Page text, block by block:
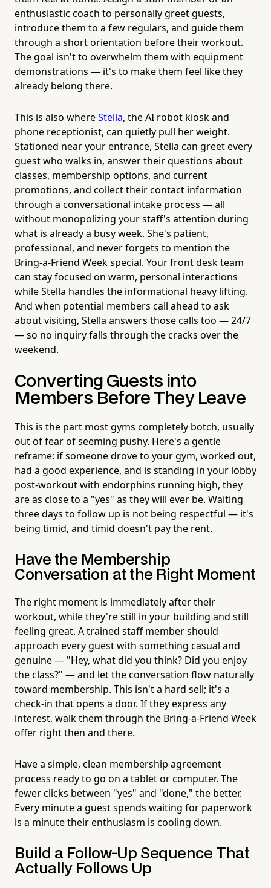
enthusiastic coach to personally greet guests,
introduce them to a few regulars, and guide them
through a short orientation before their workout.
The goal isn't to overwhelm them with equipment
demonstrations — it's to make them feel like they
already belong there.
This is also whereStella, the AI robot kiosk and
phone receptionist, can quietly pull her weight.
Stationed near your entrance, Stella can greet every
guest who walks in, answer their questions about
classes, membership options, and current
promotions, and collect their contact information
through a conversational intake process — all
without monopolizing your staff's attention during
what is already a busy week. She's patient,
professional, and never forgets to mention the
Bring-a-Friend Week special. Your front desk team
can stay focused on warm, personal interactions
while Stella handles the informational heavy lifting.
And when potential members call ahead to ask
about visiting, Stella answers those calls too — 24/7
— so no inquiry falls through the cracks over the
weekend.
Converting Guests into
Members Before They Leave
This is the part most gyms completely botch, usually
out of fear of seeming pushy. Here's a gentle
reframe: if someone drove to your gym, worked out,
had a good experience, and is standing in your lobby
post-workout with endorphins running high, they
are as close to a "yes" as they will ever be. Waiting
three days to follow up is not being respectful — it's
being timid, and timid doesn't pay the rent.
Have the Membership
Conversation at the Right Moment
The right moment is immediately after their
workout, while they're still in your building and still
feeling great. A trained staff member should
approach every guest with something casual and
genuine — "Hey, what did you think? Did you enjoy
the class?" — and let the conversation flow naturally
toward membership. This isn't a hard sell; it's a
check-in that opens a door. If they express any
interest, walk them through the Bring-a-Friend Week
offer right then and there.
Have a simple, clean membership agreement
process ready to go on a tablet or computer. The
fewer clicks between "yes" and "done," the better.
Every minute a guest spends waiting for paperwork
is a minute their enthusiasm is cooling down.
Build a Follow-Up Sequence That
Actually Follows Up